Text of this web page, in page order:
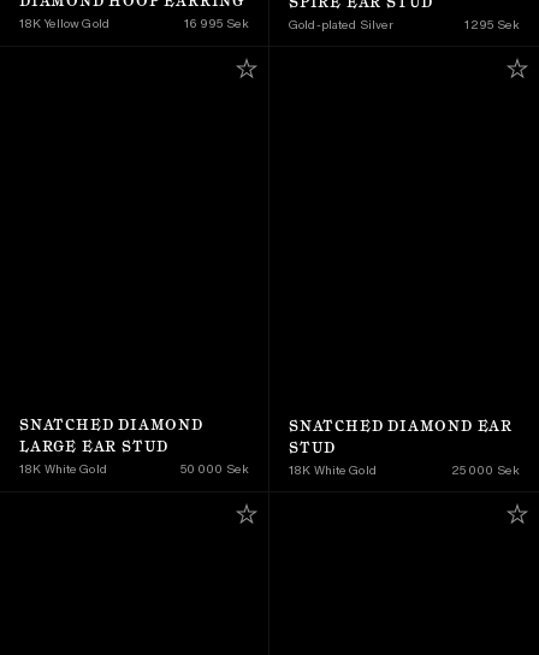
18K Yellow Gold 16 995 Sek Gold-plated Silver 1 295 Sek
SNATCHED DIAMOND
LARGE EAR STUD
18K White Gold 50 000 Sek
SNATCHED DIAMOND EAR
STUD
18K White Gold 25 000 Sek